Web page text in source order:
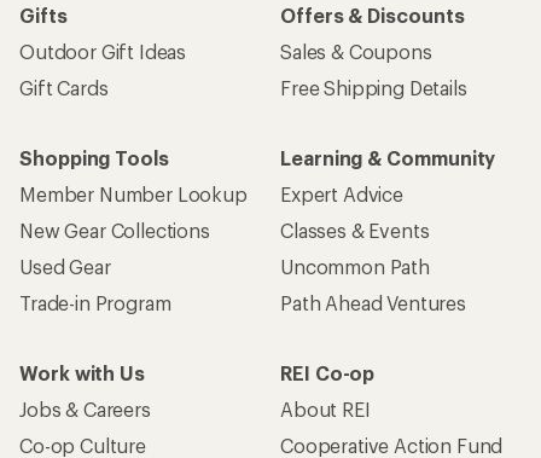
Gifts
Outdoor Gift Ideas
Gift Cards
Offers & Discounts
Sales & Coupons
Free Shipping Details
Shopping Tools
Member Number Lookup
New Gear Collections
Used Gear
Trade-in Program
Learning & Community
Expert Advice
Classes & Events
Uncommon Path
Path Ahead Ventures
Work with Us
Jobs & Careers
Co-op Culture
REI Co-op
About REI
Cooperative Action Fund